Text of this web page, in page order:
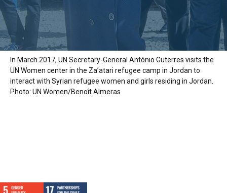
In March 2017, UN Secretary-General António Guterres visits the
UN Women center in the Za’atari refugee camp in Jordan to
interact with Syrian refugee women and girls residing in Jordan.
Photo: UN Women/Benoît Almeras